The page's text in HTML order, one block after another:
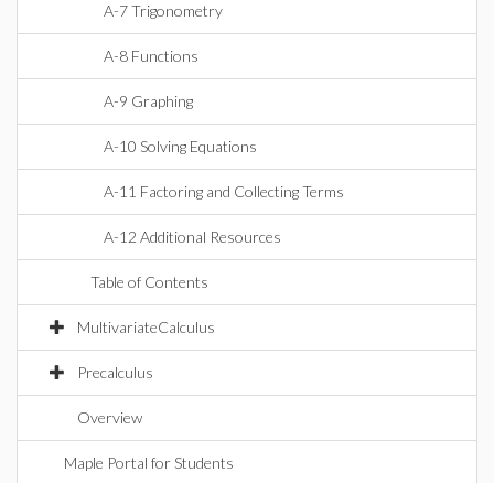
A-7 Trigonometry
A-8 Functions
A-9 Graphing
A-10 Solving Equations
A-11 Factoring and Collecting Terms
A-12 Additional Resources
Table of Contents
MultivariateCalculus
Precalculus
Overview
Maple Portal for Students